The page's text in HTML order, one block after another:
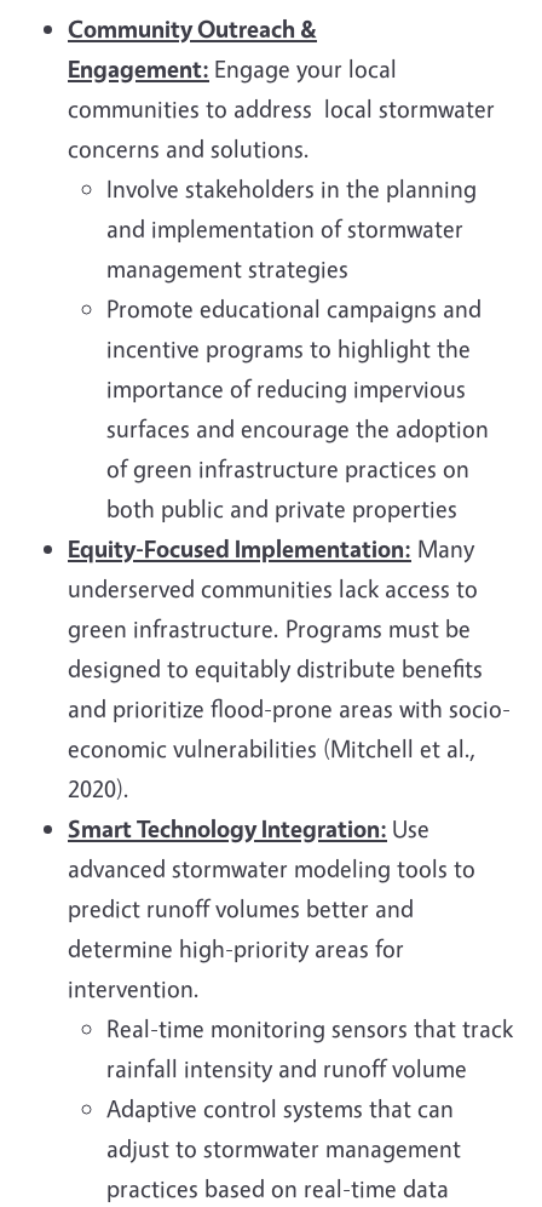
Community Outreach &
Engagement: Engage your local
communities to address local stormwater
concerns and solutions.
Involve stakeholders in the planning
and implementation of stormwater
management strategies
Promote educational campaigns and
incentive programs to highlight the
importance of reducing impervious
surfaces and encourage the adoption
of green infrastructure practices on
both public and private properties
Equity-Focused Implementation: Many
underserved communities lack access to
green infrastructure. Programs must be
designed to equitably distribute benefits
and prioritize flood-prone areas with socio-
economic vulnerabilities (Mitchell et al.,
2020).
Smart Technology Integration: Use
advanced stormwater modeling tools to
predict runoff volumes better and
determine high-priority areas for
intervention.
Real-time monitoring sensors that track
rainfall intensity and runoff volume
Adaptive control systems that can
adjust to stormwater management
practices based on real-time data